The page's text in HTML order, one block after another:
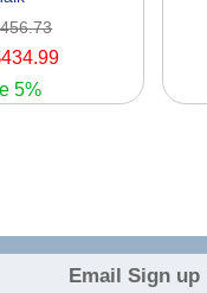
5%
Email Sign up